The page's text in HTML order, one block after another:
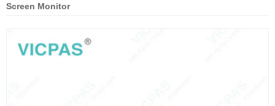
Screen Monitor